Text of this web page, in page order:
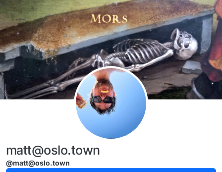
Skip to content
matt@oslo.town
@matt@oslo.town